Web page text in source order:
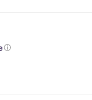
ⓘ